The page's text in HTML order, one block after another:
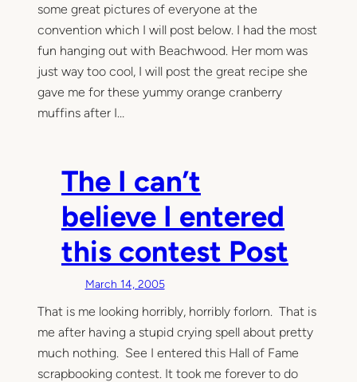
some great pictures of everyone at the
convention which I will post below. I had the most
fun hanging out with Beachwood. Her mom was
just way too cool, I will post the great recipe she
gave me for these yummy orange cranberry
muffins after I…
The I can’t
believe I entered
this contest Post
March 14, 2005
That is me looking horribly, horribly forlorn. That is
me after having a stupid crying spell about pretty
much nothing. See I entered this Hall of Fame
scrapbooking contest. It took me forever to do